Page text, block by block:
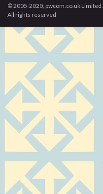
© 2005-2020, pwcom.co.uk Limited.
All rights reserved